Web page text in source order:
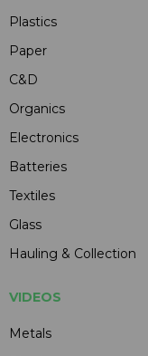
Plastics
Paper
C&D
Organics
Electronics
Batteries
Textiles
Glass
Hauling & Collection
VIDEOS
Metals